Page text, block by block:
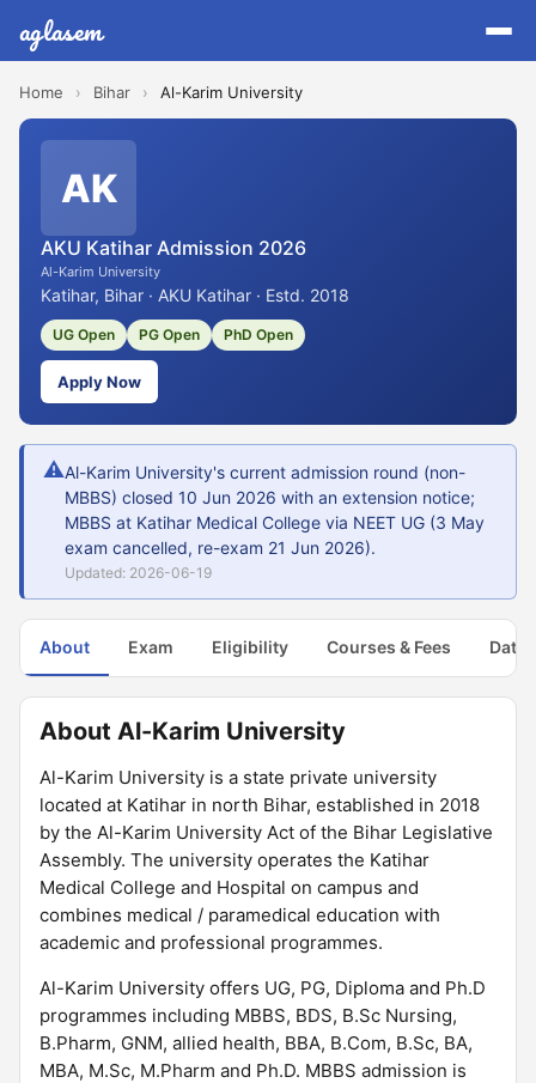
aglasem
Home › Bihar › Al-Karim University
AK
AKU Katihar Admission 2026
Al-Karim University
Katihar, Bihar · AKU Katihar · Estd. 2018
UG Open PG Open PhD Open
Apply Now
⚠Al-Karim University's current admission round (non-
MBBS) closed 10 Jun 2026 with an extension notice;
MBBS at Katihar Medical College via NEET UG (3 May
exam cancelled, re-exam 21 Jun 2026).
Updated: 2026-06-19
About Exam Eligibility Courses & Fees Dates
About Al-Karim University
Al-Karim University is a state private university
located at Katihar in north Bihar, established in 2018
by the Al-Karim University Act of the Bihar Legislative
Assembly. The university operates the Katihar
Medical College and Hospital on campus and
combines medical / paramedical education with
academic and professional programmes.
Al-Karim University offers UG, PG, Diploma and Ph.D
programmes including MBBS, BDS, B.Sc Nursing,
B.Pharm, GNM, allied health, BBA, B.Com, B.Sc, BA,
MBA, M.Sc, M.Pharm and Ph.D. MBBS admission is